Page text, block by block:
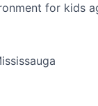
for kids